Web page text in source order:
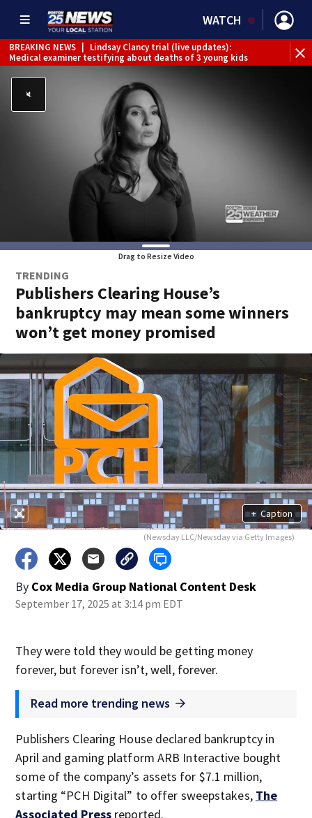
WATCH
BREAKING NEWS
Lindsay Clancy trial (live updates):
Medical examiner testifying about deaths of 3 young kids
Drag to Resize Video
TRENDING
Publishers Clearing House’s
bankruptcy may mean some winners
won’t get money promised
+ Caption
(Newsday LLC/Newsday via Getty Images)
By Cox Media Group National Content Desk
September 17, 2025 at 3:14 pm EDT
They were told they would be getting money
forever, but forever isn’t, well, forever.
Read more trending news
Publishers Clearing House declared bankruptcy in
April and gaming platform ARB Interactive bought
some of the company’s assets for $7.1 million,
starting “PCH Digital” to offer sweepstakes, The
Associated Press reported.